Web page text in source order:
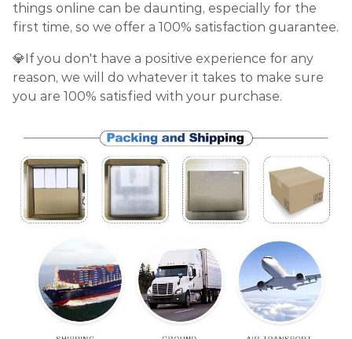
things online can be daunting, especially for the
first time, so we offer a 100% satisfaction guarantee.
💎If you don't have a positive experience for any
reason, we will do whatever it takes to make sure
you are 100% satisfied with your purchase.